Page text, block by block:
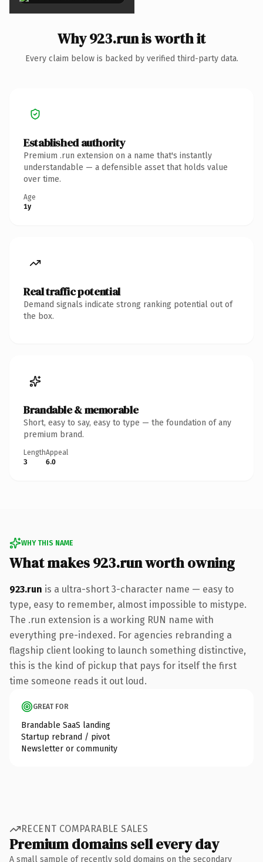
Why 923.run is worth it
Every claim below is backed by verified third-party data.
Established authority
Premium .run extension on a name that's instantly
understandable — a defensible asset that holds value
over time.
Age
1y
Real traffic potential
Demand signals indicate strong ranking potential out of
the box.
Brandable & memorable
Short, easy to say, easy to type — the foundation of any
premium brand.
Length
3
Appeal
6.0
WHY THIS NAME
What makes 923.run worth owning
923.run is a ultra-short 3-character name — easy to
type, easy to remember, almost impossible to mistype.
The .run extension is a working RUN name with
everything pre-indexed. For agencies rebranding a
flagship client looking to launch something distinctive,
this is the kind of pickup that pays for itself the first
time someone reads it out loud.
GREAT FOR
Brandable SaaS landing
Startup rebrand / pivot
Newsletter or community
RECENT COMPARABLE SALES
Premium domains sell every day
A small sample of recently sold domains on the secondary